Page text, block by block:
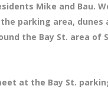
Mike and Bau.
parking area, dunes
the Bay St. area of
at the Bay St.